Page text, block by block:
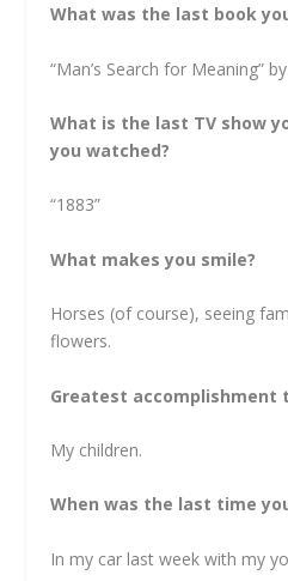
What was the last book
“Man’s Search for Meaning”
What is the last TV show
you watched?
“1883”
What makes you smile?
Horses (of course), seeing
flowers.
Greatest accomplishment
My children.
When was the last time
In my car last week with my